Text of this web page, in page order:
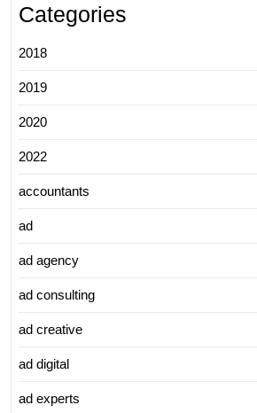
Categories
2018
2019
2020
2022
accountants
ad
ad agency
ad consulting
ad creative
ad digital
ad experts